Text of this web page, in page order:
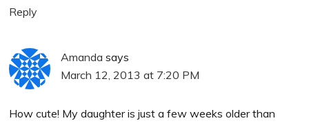
Reply
Amanda says
March 12, 2013 at 7:20 PM
How cute! My daughter is just a few weeks older than